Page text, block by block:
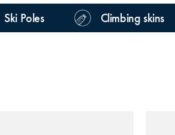
Ski Poles Climbing skins